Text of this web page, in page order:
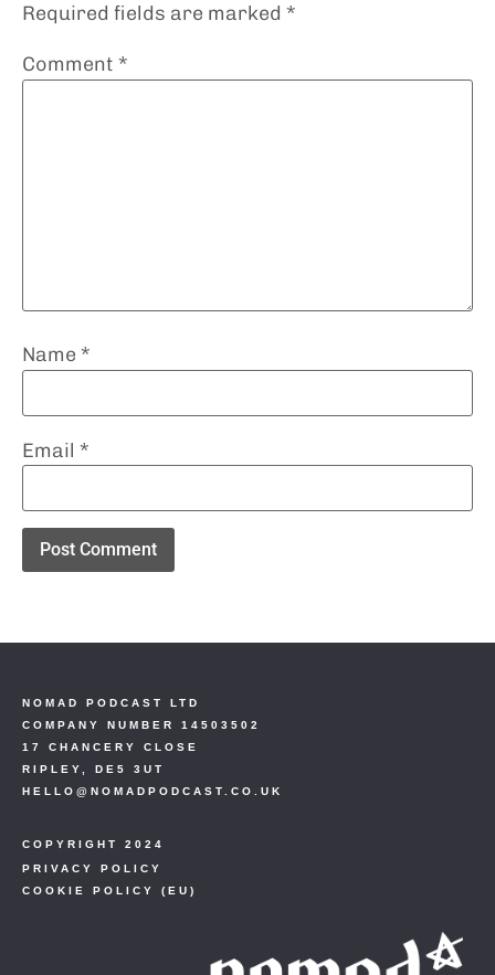
Required fields are marked *
Comment *
Name *
Email *
COPYRIGHT 2024
PRIVACY POLICY
COOKIE POLICY (EU)
NOMAD PODCAST LTD
COMPANY NUMBER 14503502
17 CHANCERY CLOSE
RIPLEY, DE5 3UT
HELLO@NOMADPODCAST.CO.UK